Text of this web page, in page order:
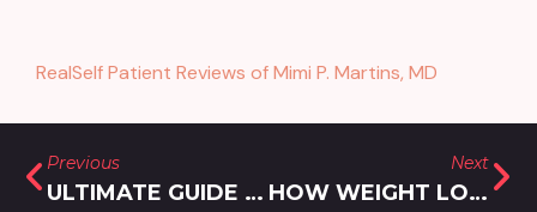
RealSelf Patient Reviews of Mimi P. Martins, MD
Previous
ULTIMATE GUIDE TO THE BEST REJUVENATION FOR HYPERPIGMENTATION AND ACNE IN OLNEY, MD
Next
HOW WEIGHT LOSS INJECTIONS ARE TRANSFORMING LIVES IN ROCKVILLE, MARYLAND